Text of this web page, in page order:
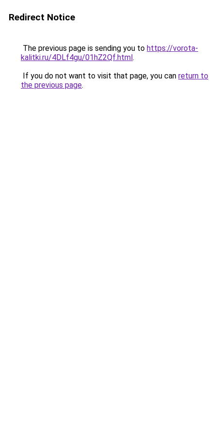
Redirect Notice
The previous page is sending you to https://vorota-
kalitki.ru/4DLf4gu/01hZ2Qf.html.
If you do not want to visit that page, you can return to
the previous page.